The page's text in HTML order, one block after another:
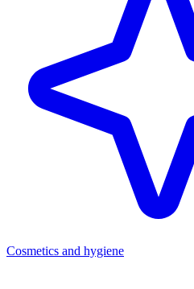
Cosmetics and hygiene